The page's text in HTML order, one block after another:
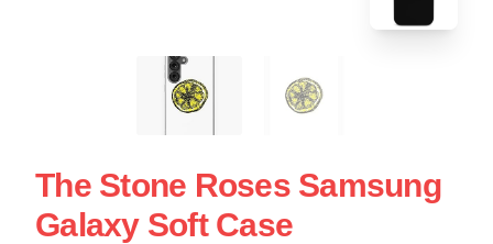
The Stone Roses Samsung
Galaxy Soft Case